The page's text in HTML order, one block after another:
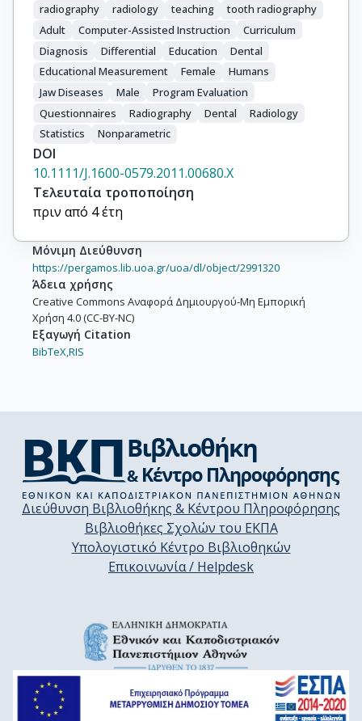
radiography
radiology teaching
tooth radiography
Adult
Computer-Assisted Instruction
Curriculum
Diagnosis
Differential Education
Dental
Educational Measurement
Female
Humans
Jaw Diseases
Male
Program Evaluation
Questionnaires
Radiography Dental
Radiology
Statistics
Nonparametric
DOI
10.1111/J.1600-0579.2011.00680.X
Τελευταία τροποποίηση
πριν από 4 έτη
Μόνιμη Διεύθυνση
https://pergamos.lib.uoa.gr/uoa/dl/object/2991320
Άδεια χρήσης
Creative Commons Αναφορά Δημιουργού-Μη Εμπορική
Χρήση 4.0 (CC-BY-NC)
Εξαγωγή Citation
BibTeX,RIS
Διεύθυνση Βιβλιοθήκης & Κέντρου Πληροφόρησης
Βιβλιοθήκες Σχολών του ΕΚΠΑ
Υπολογιστικό Κέντρο Βιβλιοθηκών
Επικοινωνία / Helpdesk